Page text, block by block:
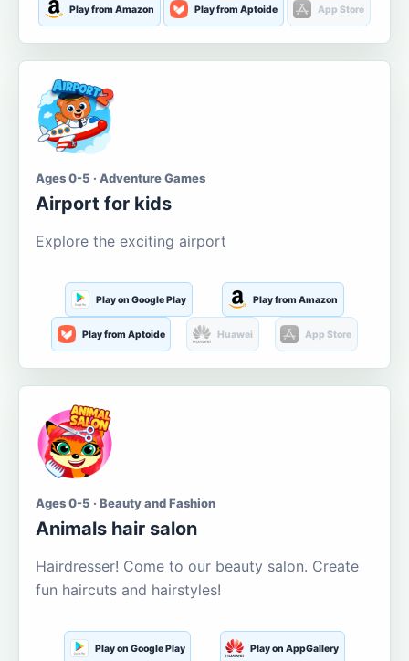
Play from Amazon Play from Aptoide App Store
Ages 0-5 · Adventure Games
Airport for kids
Explore the exciting airport
Play on Google Play Play from Amazon
Play from Aptoide Huawei App Store
Ages 0-5 · Beauty and Fashion
Animals hair salon
Hairdresser! Come to our beauty salon. Create
fun haircuts and hairstyles!
Play on Google Play Play on AppGallery